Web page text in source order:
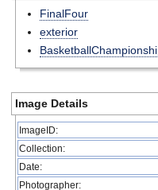
FinalFour
exterior
Image Details
ImageID:
Collection:
Date:
Photographer: